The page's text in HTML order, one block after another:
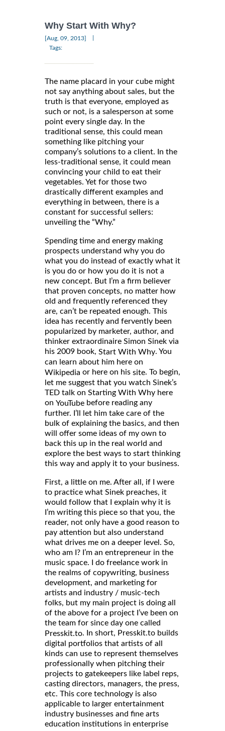
Why Start With Why?
[Aug, 09, 2013]
Tags:
The name placard in your cube might
not say anything about sales, but the
truth is that everyone, employed as
such or not, is a salesperson at some
point every single day. In the
traditional sense, this could mean
something like pitching your
company’s solutions to a client. In the
less-traditional sense, it could mean
convincing your child to eat their
vegetables. Yet for those two
drastically different examples and
everything in between, there is a
constant for successful sellers:
unveiling the “Why.”
Spending time and energy making
prospects understand why you do
what you do instead of exactly what it
is you do or how you do it is not a
new concept. But I’m a firm believer
that proven concepts, no matter how
old and frequently referenced they
are, can’t be repeated enough. This
idea has recently and fervently been
popularized by marketer, author, and
thinker extraordinaire Simon Sinek via
his 2009 book, Start With Why. You
can learn about him here on
Wikipedia or here on his site. To begin,
let me suggest that you watch Sinek’s
TED talk on Starting With Why here
on YouTube before reading any
further. I’ll let him take care of the
bulk of explaining the basics, and then
will offer some ideas of my own to
back this up in the real world and
explore the best ways to start thinking
this way and apply it to your business.
First, a little on me. After all, if I were
to practice what Sinek preaches, it
would follow that I explain why it is
I’m writing this piece so that you, the
reader, not only have a good reason to
pay attention but also understand
what drives me on a deeper level. So,
who am I? I’m an entrepreneur in the
music space. I do freelance work in
the realms of copywriting, business
development, and marketing for
artists and industry / music-tech
folks, but my main project is doing all
of the above for a project I’ve been on
the team for since day one called
Presskit.to. In short, Presskit.to builds
digital portfolios that artists of all
kinds can use to represent themselves
professionally when pitching their
projects to gatekeepers like label reps,
casting directors, managers, the press,
etc. This core technology is also
applicable to larger entertainment
industry businesses and fine arts
education institutions in enterprise